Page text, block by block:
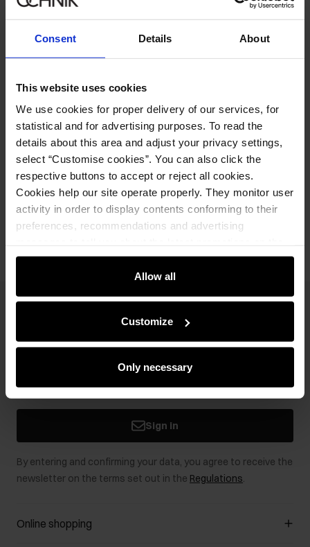
Consent Details About
This website uses cookies
We use cookies for proper delivery of our services, for
statistical and for advertising purposes. To read the
details about this area and adjust your privacy settings,
select “Customise cookies”. You can also click the
respective buttons to accept or reject all cookies.
Cookies help our site operate properly. They monitor user
activity in order to display contents conforming to their
preferences, recommendations and advertising
e-store. We share the ways you use our site to our
community, advertising and analytic partners. Our
partners can merge such information with data received
Allow all
Customize
Only necessary
Our model is 176 cm tall and wears size S.
Details
Composition and Dimensions
Opinions
Stay up to date with news and promotions!
Sign in
By entering and confirming your data, you agree to receive the
newsletter on the terms set out in the Regulations.
Online shopping